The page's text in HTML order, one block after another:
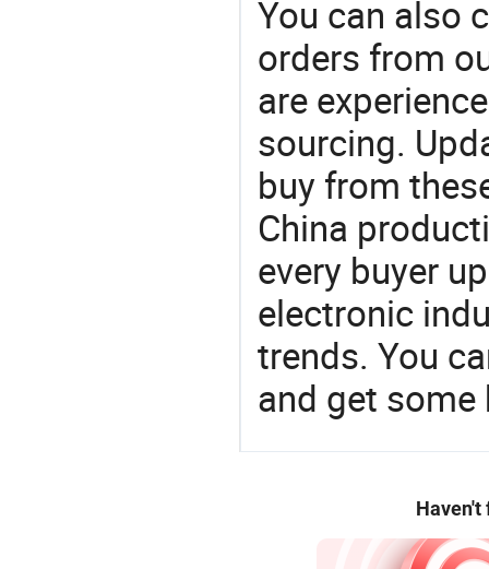
You can also
orders from
are
sourcing.
buy from
China
every buyer
electronic
trends. You
and get
Haven't